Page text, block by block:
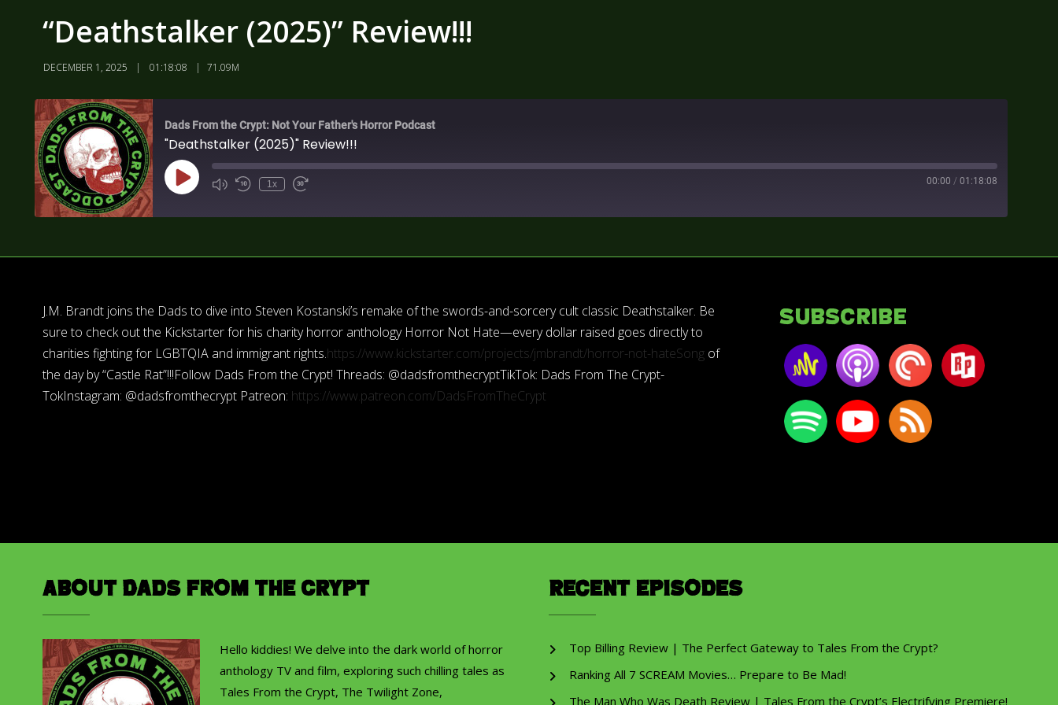
“Deathstalker (2025)” Review!!!
DECEMBER 1, 2025 01:18:08 71.09M
Dads From the Crypt: Not Your Father's Horror Podcast
"Deathstalker (2025)" Review!!!
1x 00:00 / 01:18:08
J.M. Brandt joins the Dads to dive into Steven Kostanski’s remake of the swords-and-sorcery cult classic Deathstalker. Be
sure to check out the Kickstarter for his charity horror anthology Horror Not Hate—every dollar raised goes directly to
charities fighting for LGBTQIA and immigrant rights.https://www.kickstarter.com/projects/jmbrandt/horror-not-hateSongof
the day by “Castle Rat”!!!Follow Dads From the Crypt! Threads: @dadsfromthecryptTikTok: Dads From The Crypt-
TokInstagram: @dadsfromthecrypt Patreon: https://www.patreon.com/DadsFromTheCrypt
Subscribe
About Dads from the Crypt
Hello kiddies! We delve into the dark world of horror
anthology TV and film, exploring such chilling tales as
Tales From the Crypt, The Twilight Zone,
Recent Episodes
Top Billing Review | The Perfect Gateway to Tales From the Crypt?
Ranking All 7 SCREAM Movies… Prepare to Be Mad!
The Man Who Was Death Review | Tales From the Crypt’s Electrifying Premiere!